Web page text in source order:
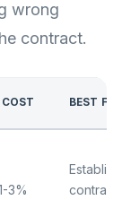
wrong
contract.
BEST FOR
3%